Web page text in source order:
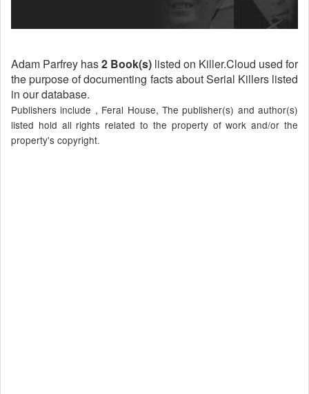
Adam Parfrey has2 Book(s) listed on Killer.Cloud used for
the purpose of documenting facts about Serial Killers listed
in our database.
Publishers include , Feral House, The publisher(s) and author(s)
listed hold all rights related to the property of work and/or the
property's copyright.